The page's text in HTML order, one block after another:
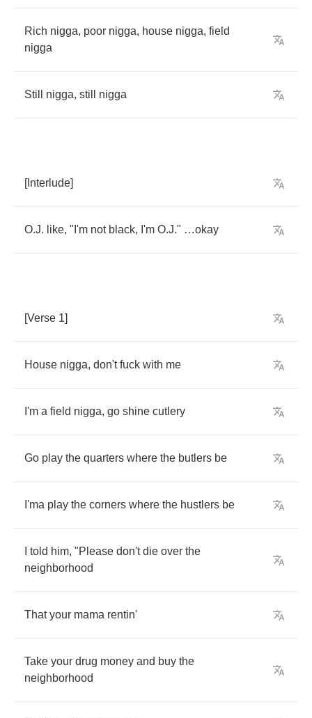
Rich nigga, poor nigga, house nigga, field
nigga
Still nigga, still nigga
[Interlude]
O.J. like, " I'm not black, I'm O.J." …okay
[Verse 1]
House nigga, don't fuck with me
I'm a field nigga, go shine cutlery
Go play the quarters where the butlers be
I'ma play the corners where the hustlers be
told him, "Please don't die over the
neighborhood
That your mama rentin'
Take your drug money and buy the
neighborhood